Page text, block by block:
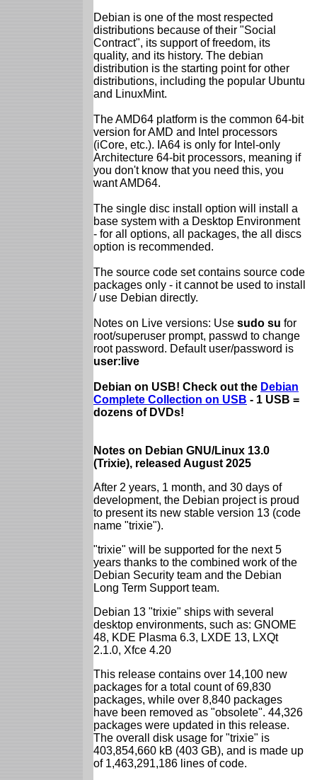
Debian is one of the most respected
distributions because of their "Social
Contract", its support of freedom, its
quality, and its history. The debian
distribution is the starting point for other
distributions, including the popular Ubuntu
and LinuxMint.
The AMD64 platform is the common 64-bit
version for AMD and Intel processors
(iCore, etc.). IA64 is only for Intel-only
Architecture 64-bit processors, meaning if
you don't know that you need this, you
want AMD64.
The single disc install option will install a
base system with a Desktop Environment
- for all options, all packages, the all discs
option is recommended.
The source code set contains source code
packages only - it cannot be used to install
/ use Debian directly.
Notes on Live versions: Use sudo su for
root/superuser prompt, passwd to change
root password. Default user/password is
user:live
Debian on USB! Check out the Debian
Complete Collection on USB - 1 USB =
dozens of DVDs!
Notes on Debian GNU/Linux 13.0
(Trixie), released August 2025
After 2 years, 1 month, and 30 days of
development, the Debian project is proud
to present its new stable version 13 (code
name "trixie").
"trixie" will be supported for the next 5
years thanks to the combined work of the
Debian Security team and the Debian
Long Term Support team.
Debian 13 "trixie" ships with several
desktop environments, such as: GNOME
48, KDE Plasma 6.3, LXDE 13, LXQt
2.1.0, Xfce 4.20
This release contains over 14,100 new
packages for a total count of 69,830
packages, while over 8,840 packages
have been removed as "obsolete". 44,326
packages were updated in this release.
The overall disk usage for "trixie" is
403,854,660 kB (403 GB), and is made up
of 1,463,291,186 lines of code.